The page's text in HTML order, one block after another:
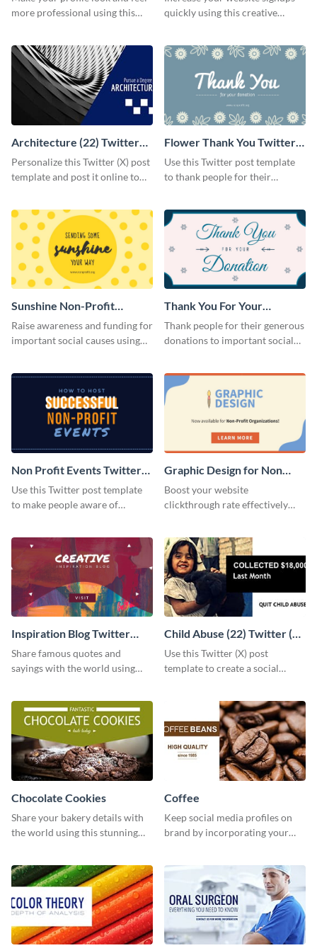
more professional using this
quickly using this creative
Architecture (22) Twitter
(X) Post
Personalize this Twitter (X) post
template and post it online to
Flower Thank You Twitter
Post
Use this Twitter post template
to thank people for their
Sunshine Non-Profit
Twitter Post
Raise awareness and funding for
important social causes using
Thank You For Your
Donation Twitter Post
Thank people for their generous
donations to important social
template.
Non Profit Events Twitter
Post
Use this Twitter post template
to make people aware of
Graphic Design for Non
Profit Twitter Post
Boost your website
clickthrough rate effectively
Inspiration Blog Twitter
Post
Share famous quotes and
sayings with the world using
template.
Child Abuse (22) Twitter (X)
Post
Use this Twitter (X) post
template to create a social
Chocolate Cookies
Share your bakery details with
the world using this stunning
Coffee
Keep social media profiles on
brand by incorporating your